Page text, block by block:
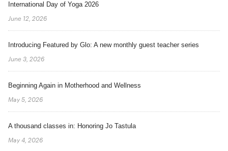
International Day of Yoga 2026
June 12, 2026
Introducing Featured by Glo: A new monthly guest teacher series
June 3, 2026
Beginning Again in Motherhood and Wellness
May 5, 2026
A thousand classes in: Honoring Jo Tastula
May 4, 2026